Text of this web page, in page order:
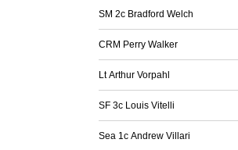
SM 2c Bradford Welch
CRM Perry Walker
Lt Arthur Vorpahl
SF 3c Louis Vitelli
Sea 1c Andrew Villari